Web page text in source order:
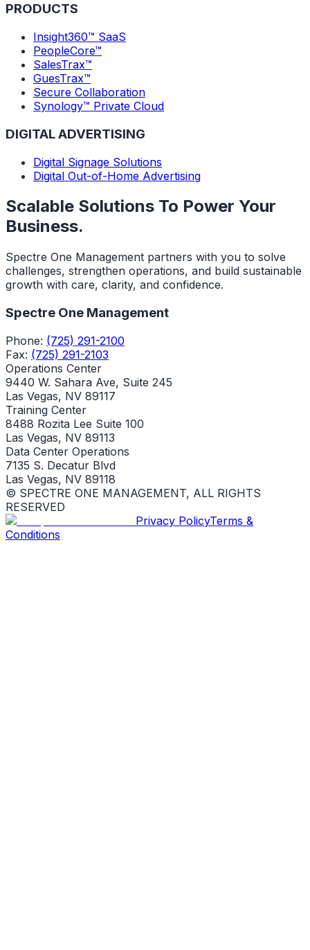
PRODUCTS
Insight360™ SaaS
PeopleCore™
SalesTrax™
GuesTrax™
Secure Collaboration
Synology™ Private Cloud
DIGITAL ADVERTISING
Digital Signage Solutions
Digital Out-of-Home Advertising
Scalable Solutions To Power Your
Business.
Spectre One Management partners with you to solve
challenges, strengthen operations, and build sustainable
growth with care, clarity, and confidence.
Spectre One Management
Phone: (725) 291-2100
Fax: (725) 291-2103
Operations Center
9440 W. Sahara Ave, Suite 245
Las Vegas, NV 89117
Training Center
8488 Rozita Lee Suite 100
Las Vegas, NV 89113
Data Center Operations
7135 S. Decatur Blvd
Las Vegas, NV 89118
© SPECTRE ONE MANAGEMENT, ALL RIGHTS
RESERVED
Privacy PolicyTerms &
Conditions